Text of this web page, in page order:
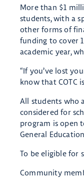
More than $1
students, with a
other forms of
funding to cover
academic year,
“If you’ve lost
know that COTC
All students who
considered for
program is open
General
To be eligible for
Community